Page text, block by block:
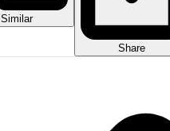
Similar
Share